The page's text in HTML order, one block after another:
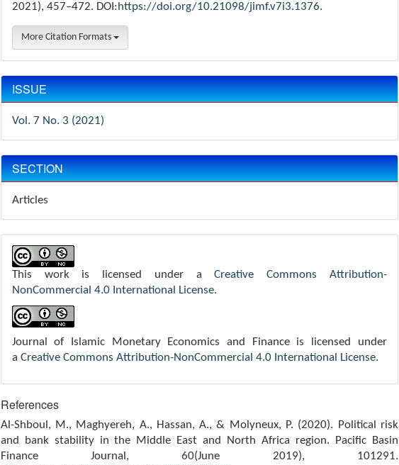
2021), 457–472. DOI:https://doi.org/10.21098/jimf.v7i3.1376.
More Citation Formats
ISSUE
Vol. 7 No. 3 (2021)
SECTION
Articles
This work is licensed under aCreative Commons Attribution-
NonCommercial 4.0 International License.
Journal of Islamic Monetary Economics and Finance is licensed under
a Creative Commons Attribution-NonCommercial 4.0 International License.
References
Al-Shboul, M., Maghyereh, A., Hassan, A., & Molyneux, P. (2020). Political risk
and bank stability in the Middle East and North Africa region. Pacific Basin
Finance Journal, 60(June 2019), 101291.